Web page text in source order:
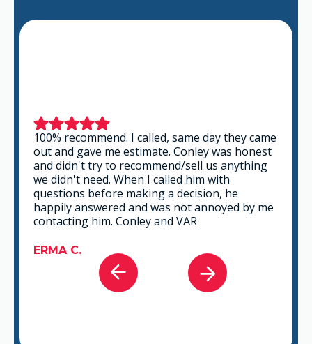
100% recommend. I called, same day they came
out and gave me estimate. Conley was honest
and didn't try to recommend/sell us anything
we didn't need. When I called him with
questions before making a decision, he
happily answered and was not annoyed by me
contacting him. Conley and VAR
ERMA C.